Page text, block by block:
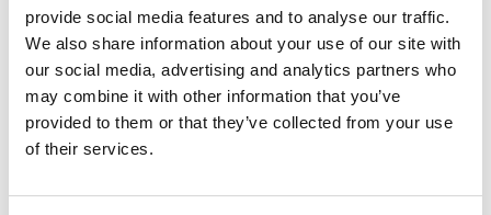
provide social media features and to analyse our traffic.
We also share information about your use of our site with
our social media, advertising and analytics partners who
may combine it with other information that you’ve
provided to them or that they’ve collected from your use
of their services.
Errors by Us
Should an error be made by the PKD Foundation of
Canada or its financial institution, full refunds will
be made immediately upon notification of the error